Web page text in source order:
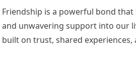
Friendship is a powerful bond
and unwavering support into our
built on trust, shared experiences,